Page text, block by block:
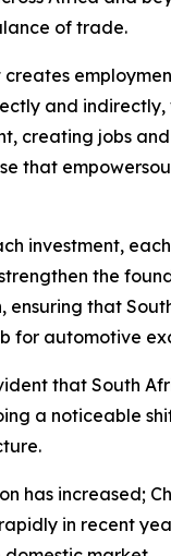
of trade.
and indirectly,
creating jobs
that
investment,
the
ensuring that
for automotive
that South
a noticeable
has increased;
in recent